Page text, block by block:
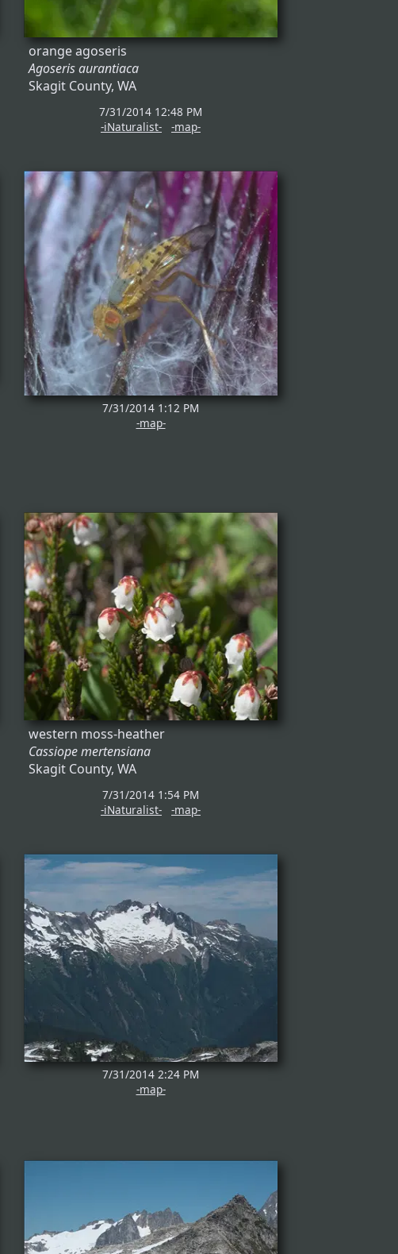
orange agoseris
Agoseris aurantiaca
Skagit County, WA
7/31/2014 12:48 PM
-iNaturalist-
-map-
7/31/2014 1:12 PM
-map-
western moss-heather
Cassiope mertensiana
Skagit County, WA
7/31/2014 1:54 PM
-iNaturalist-
-map-
7/31/2014 2:24 PM
-map-